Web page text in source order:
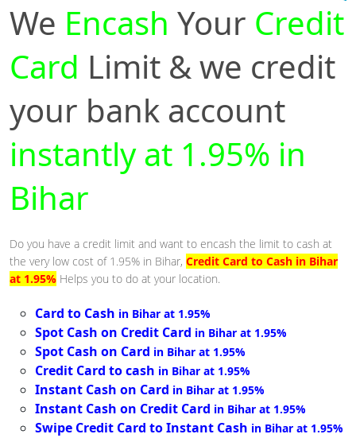
We Encash Your Credit
Card Limit & we credit
your bank account
instantly at 1.95% in
Bihar
Do you have a credit limit and want to encash the limit to cash at
the very low cost of 1.95% in Bihar, Credit Card to Cash in Bihar
at 1.95% Helps you to do at your location.
Card to Cash in Bihar at 1.95%
Spot Cash on Credit Card in Bihar at 1.95%
Spot Cash on Card in Bihar at 1.95%
Credit Card to cash in Bihar at 1.95%
Instant Cash on Card in Bihar at 1.95%
Instant Cash on Credit Card in Bihar at 1.95%
Swipe Credit Card to Instant Cash in Bihar at 1.95%